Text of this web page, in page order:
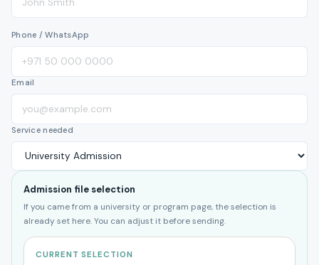
Phone / WhatsApp
Email
Service needed
Admission file selection
If you came from a university or program page, the selection is
already set here. You can adjust it before sending.
CURRENT SELECTION